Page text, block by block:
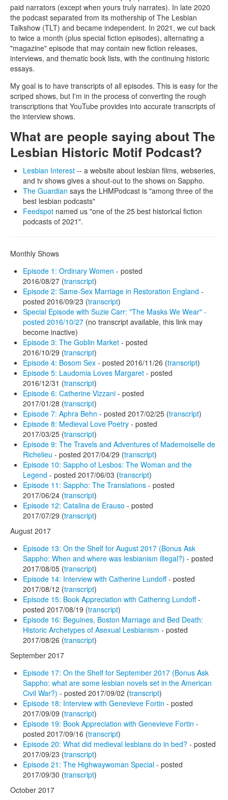
paid narrators (except when yours truly narrates). In late 2020
the podcast separated from its mothership of The Lesbian
Talkshow (TLT) and became independent. In 2021, we cut back
to twice a month (plus special fiction episodes), alternating a
"magazine" episode that may contain new fiction releases,
interviews, and thematic book lists, with the continuing historic
essays.
My goal is to have transcripts of all episodes. This is easy for the
scriped shows, but I'm in the process of converting the rough
transcriptions that YouTube provides into accurate transcripts of
the interview shows.
What are people saying about The
Lesbian Historic Motif Podcast?
Lesbian Interest -- a website about lesbian films, webseries,
and tv shows gives a shout-out to the shows on Sappho.
The Guardian says the LHMPodcast is "among three of the
best lesbian podcasts"
Feedspot named us "one of the 25 best historical fiction
podcasts of 2021".
Monthly Shows
Episode 1: Ordinary Women - posted
2016/08/27 (transcript)
Episode 2: Same-Sex Marriage in Restoration England -
posted 2016/09/23 (transcript)
Special Episode with Suzie Carr: "The Masks We Wear" -
posted 2016/10/27 (no transcript available, this link may
become inactive)
Episode 3: The Goblin Market - posted
2016/10/29 (transcript)
Episode 4: Bosom Sex - posted 2016/11/26 (transcript)
Episode 5: Laudomia Loves Margaret - posted
2016/12/31 (transcript)
Episode 6: Catherine Vizzani - posted
2017/01/28 (transcript)
Episode 7: Aphra Behn - posted 2017/02/25 (transcript)
Episode 8: Medieval Love Poetry - posted
2017/03/25 (transcript)
Episode 9: The Travels and Adventures of Mademoiselle de
Richelieu - posted 2017/04/29 (transcript)
Episode 10: Sappho of Lesbos: The Woman and the
Legend - posted 2017/06/03 (transcript)
Episode 11: Sappho: The Translations - posted
2017/06/24 (transcript)
Episode 12: Catalina de Erauso - posted
2017/07/29 (transcript)
August 2017
Episode 13: On the Shelf for August 2017 (Bonus Ask
Sappho: When and where was lesbianism illegal?) - posted
2017/08/05 (transcript)
Episode 14: Interview with Catherine Lundoff- posted
2017/08/12 (transcript)
Episode 15: Book Appreciation with Cathering Lundoff-
posted 2017/08/19 (transcript)
Episode 16: Beguines, Boston Marriage and Bed Death:
Historic Archetypes of Asexual Lesbianism - posted
2017/08/26 (transcript)
September 2017
Episode 17: On the Shelf for September 2017 (Bonus Ask
Sappho: what are some lesbian novels set in the American
Civil War?) - posted 2017/09/02 (transcript)
Episode 18: Interview with Genevieve Fortin - posted
2017/09/09 (transcript)
Episode 19: Book Appreciation with Genevieve Fortin -
posted 2017/09/16 (transcript)
Episode 20: What did medieval lesbians do in bed? - posted
2017/09/23 (transcript)
Episode 21: The Highwaywoman Special - posted
2017/09/30 (transcript)
October 2017